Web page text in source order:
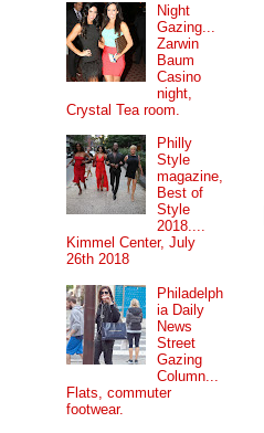
Night
Gazing...
Zarwin
Baum
Casino
night,
Crystal Tea room.
Philly
Style
magazine,
Best of
Style
2018....
Kimmel Center, July
26th 2018
Philadelph
ia Daily
News
Street
Gazing
Column...
Flats, commuter
footwear.